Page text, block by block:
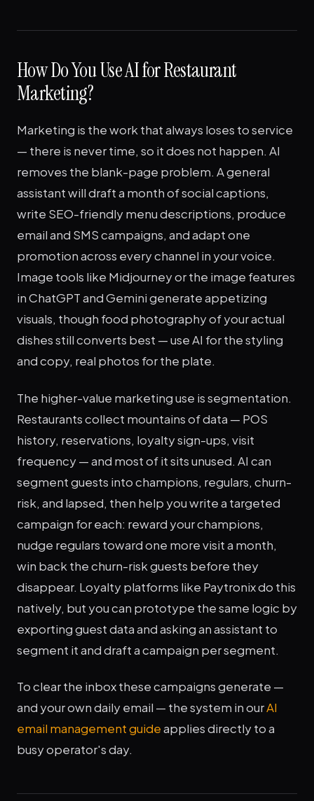
How Do You Use AI for Restaurant
Marketing?
Marketing is the work that always loses to service
— there is never time, so it does not happen. AI
removes the blank-page problem. A general
assistant will draft a month of social captions,
write SEO-friendly menu descriptions, produce
email and SMS campaigns, and adapt one
promotion across every channel in your voice.
Image tools like Midjourney or the image features
in ChatGPT and Gemini generate appetizing
visuals, though food photography of your actual
dishes still converts best — use AI for the styling
and copy, real photos for the plate.
The higher-value marketing use is segmentation.
Restaurants collect mountains of data — POS
history, reservations, loyalty sign-ups, visit
frequency — and most of it sits unused. AI can
segment guests into champions, regulars, churn-
risk, and lapsed, then help you write a targeted
campaign for each: reward your champions,
nudge regulars toward one more visit a month,
win back the churn-risk guests before they
disappear. Loyalty platforms like Paytronix do this
natively, but you can prototype the same logic by
exporting guest data and asking an assistant to
segment it and draft a campaign per segment.
To clear the inbox these campaigns generate —
and your own daily email — the system in ourAI
email management guideapplies directly to a
busy operator's day.